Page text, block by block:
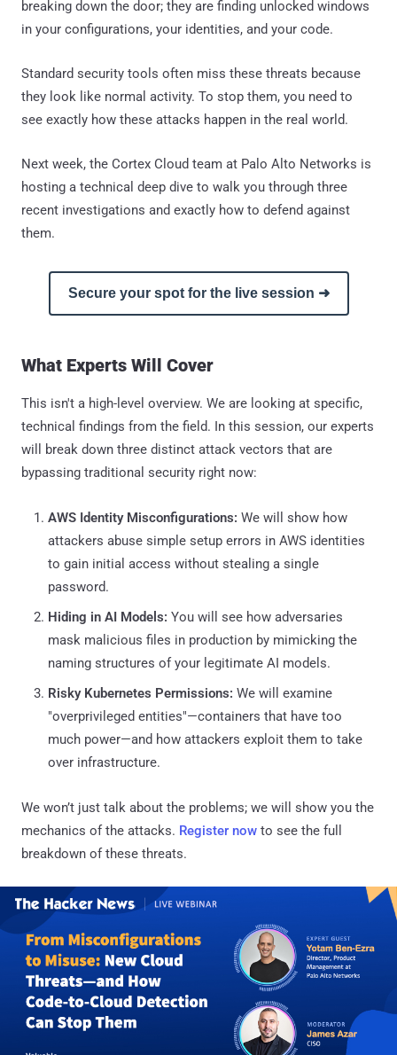
breaking down the door; they are finding unlocked windows
in your configurations, your identities, and your code.
Standard security tools often miss these threats because
they look like normal activity. To stop them, you need to
see exactly how these attacks happen in the real world.
Next week, the Cortex Cloud team at Palo Alto Networks is
hosting a technical deep dive to walk you through three
recent investigations and exactly how to defend against
them.
Secure your spot for the live session ➜
What Experts Will Cover
This isn't a high-level overview. We are looking at specific,
technical findings from the field. In this session, our experts
will break down three distinct attack vectors that are
bypassing traditional security right now:
AWS Identity Misconfigurations: We will show how
attackers abuse simple setup errors in AWS identities
to gain initial access without stealing a single
password.
Hiding in AI Models: You will see how adversaries
mask malicious files in production by mimicking the
naming structures of your legitimate AI models.
Risky Kubernetes Permissions: We will examine
"overprivileged entities"—containers that have too
much power—and how attackers exploit them to take
over infrastructure.
We won’t just talk about the problems; we will show you the
mechanics of the attacks. Register now to see the full
breakdown of these threats.